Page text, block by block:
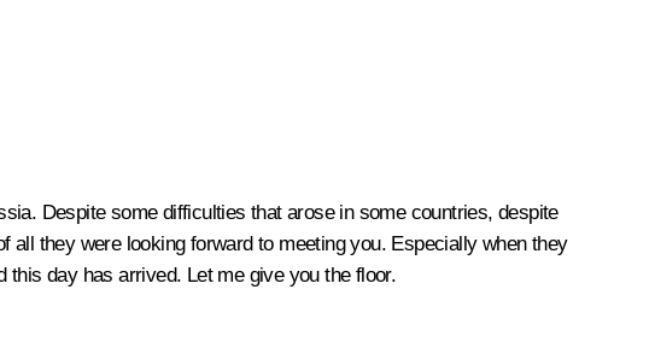
Despite some difficulties that arose in some countries, despite
they were looking forward to meeting you. Especially when they
day has arrived. Let me give you the floor.